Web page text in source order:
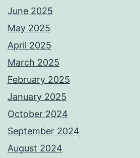
June 2025
May 2025
April 2025
March 2025
February 2025
January 2025
October 2024
September 2024
August 2024